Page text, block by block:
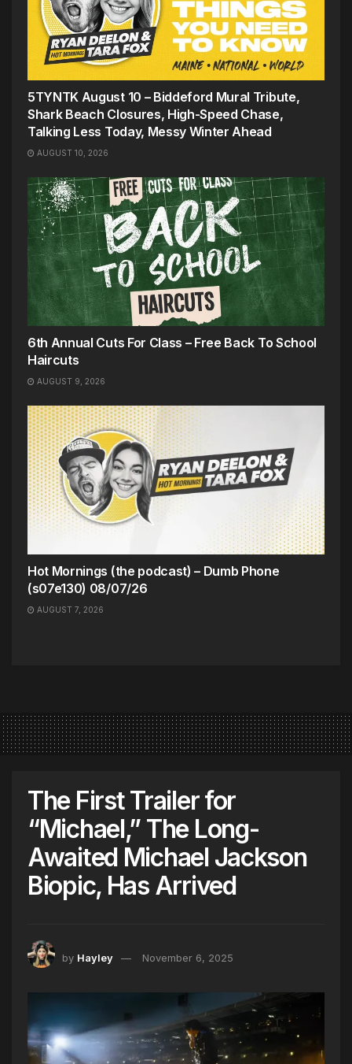
5TYNTK August 10 – Biddeford Mural Tribute,
Shark Beach Closures, High-Speed Chase,
Talking Less Today, Messy Winter Ahead
AUGUST 10, 2026
6th Annual Cuts For Class – Free Back To School
Haircuts
AUGUST 9, 2026
Hot Mornings (the podcast) – Dumb Phone
(s07e130) 08/07/26
AUGUST 7, 2026
The First Trailer for
“Michael,” The Long-
Awaited Michael Jackson
Biopic, Has Arrived
by Hayley November 6, 2025